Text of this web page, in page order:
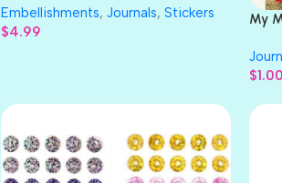
Embellishments, Journals, Stickers
$4.99
My
$1.00